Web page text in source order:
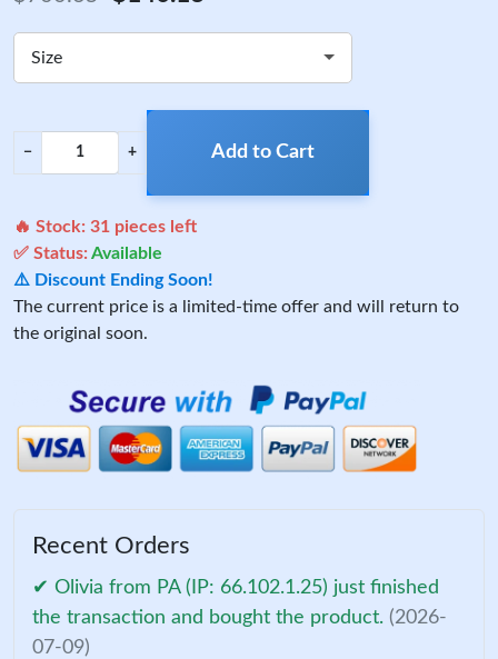
Size
− + Add to Cart
🔥 Stock: 31 pieces left
✅ Status:Available
⚠️ Discount Ending Soon!
The current price is a limited-time offer and will return to
the original soon.
Recent Orders
✔ Olivia from PA (IP: 66.102.1.25) just finished
the transaction and bought the product. (2026-
07-09)